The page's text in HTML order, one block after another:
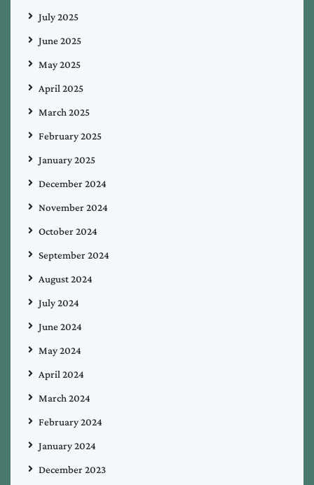
July 2025
June 2025
May 2025
April 2025
March 2025
February 2025
January 2025
December 2024
November 2024
October 2024
September 2024
August 2024
July 2024
June 2024
May 2024
April 2024
March 2024
February 2024
January 2024
December 2023